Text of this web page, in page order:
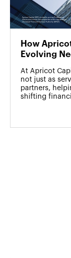
How
Evolving
At Apricot
not just as
partners,
shifting